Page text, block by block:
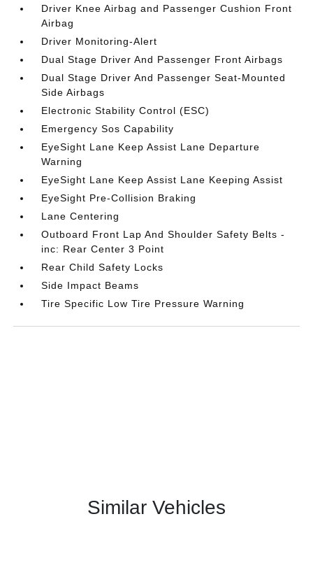
Driver Knee Airbag and Passenger Cushion Front
Airbag
Driver Monitoring-Alert
Dual Stage Driver And Passenger Front Airbags
Dual Stage Driver And Passenger Seat-Mounted
Side Airbags
Electronic Stability Control (ESC)
Emergency Sos Capability
EyeSight Lane Keep Assist Lane Departure
Warning
EyeSight Lane Keep Assist Lane Keeping Assist
EyeSight Pre-Collision Braking
Lane Centering
Outboard Front Lap And Shoulder Safety Belts -
inc: Rear Center 3 Point
Rear Child Safety Locks
Side Impact Beams
Tire Specific Low Tire Pressure Warning
Similar Vehicles